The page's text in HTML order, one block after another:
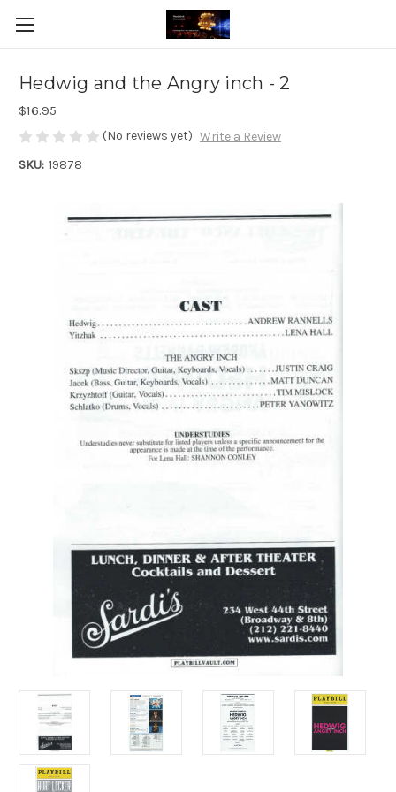
Hedwig and the Angry inch - 2
$16.95
(No reviews yet) Write a Review
SKU: 19878